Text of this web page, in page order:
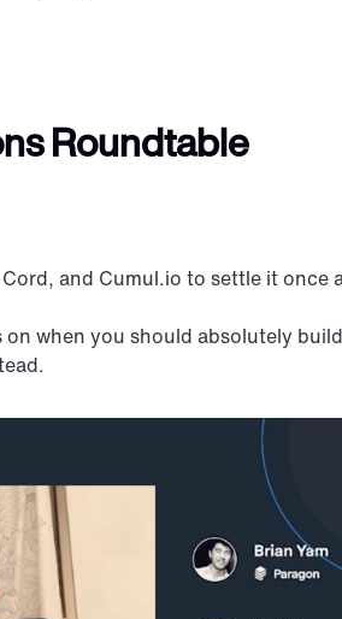
Roundtable
and Cumul.io to settle it once
on when you should absolutely build